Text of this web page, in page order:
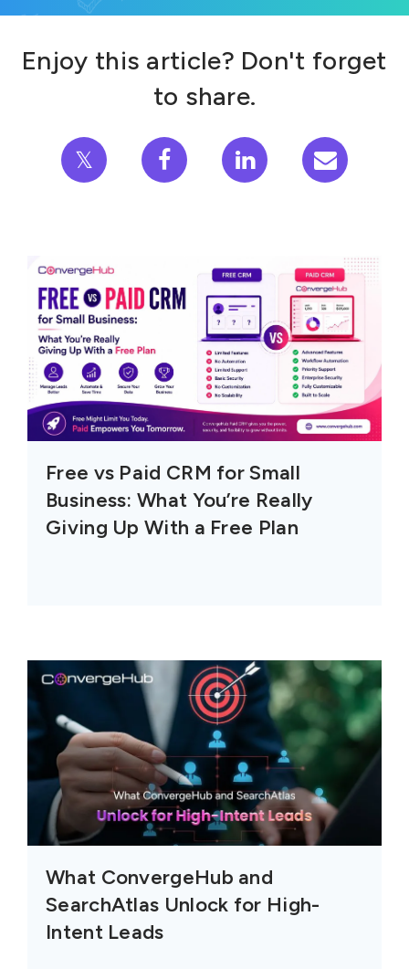
Enjoy this article? Don't forget
to share.
𝕏
Free vs Paid CRM for Small
Business: What You’re Really
Giving Up With a Free Plan
What ConvergeHub and
SearchAtlas Unlock for High-
Intent Leads